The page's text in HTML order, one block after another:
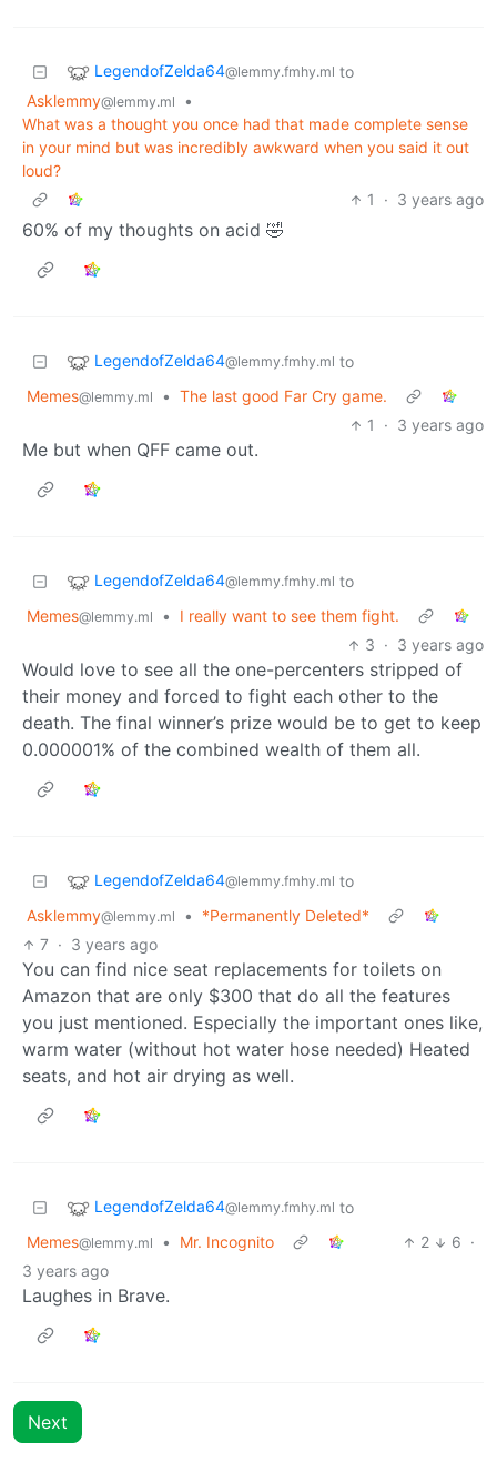
LegendofZelda64@lemmy.fmhy.ml to
Asklemmy@lemmy.ml
•
What was a thought you once had that made complete sense
in your mind but was incredibly awkward when you said it out
loud?
1
· 3 years ago
60% of my thoughts on acid 🤣
LegendofZelda64@lemmy.fmhy.ml to
Memes@lemmy.ml • The last good Far Cry game.
1
· 3 years ago
Me but when QFF came out.
LegendofZelda64@lemmy.fmhy.ml to
Memes@lemmy.ml •
I really want to see them fight.
3 · 3 years ago
Would love to see all the one-percenters stripped of
their money and forced to fight each other to the
death. The final winner’s prize would be to get to keep
0.000001% of the combined wealth of them all.
LegendofZelda64@lemmy.fmhy.ml to
Asklemmy@lemmy.ml •
*Permanently Deleted*
7 · 3 years ago
You can find nice seat replacements for toilets on
Amazon that are only $300 that do all the features
you just mentioned. Especially the important ones like,
warm water (without hot water hose needed) Heated
seats, and hot air drying as well.
LegendofZelda64@lemmy.fmhy.ml to
Memes@lemmy.ml • Mr. Incognito 2 6 ·
3 years ago
Laughes in Brave.
Next